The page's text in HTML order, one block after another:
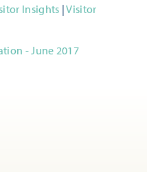
Insights |Visitor
- June 2017